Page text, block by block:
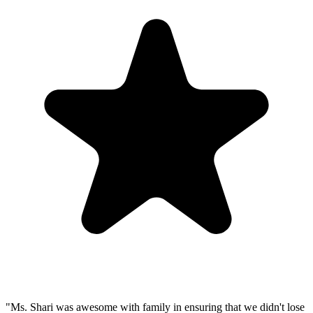
"Ms. Shari was awesome with family in ensuring that we didn't lose